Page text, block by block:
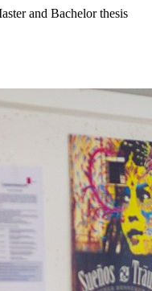
and Bachelor thesis